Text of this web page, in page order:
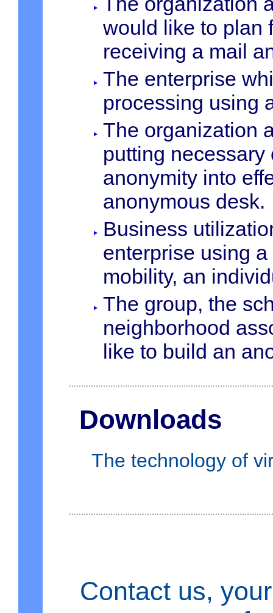
would like to plan
receiving a mail
The enterprise
processing using
The organization
putting
anonymity into
anonymous desk.
Business
enterprise using
mobility, an
The group, the
neighborhood
like to build an
Downloads
The technology of
Contact us,